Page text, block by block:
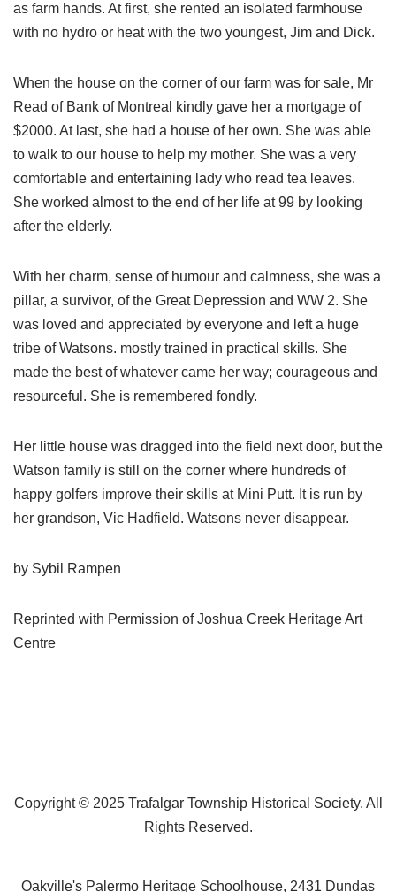
as farm hands. At first, she rented an isolated farmhouse
with no hydro or heat with the two youngest, Jim and Dick.
When the house on the corner of our farm was for sale, Mr
Read of Bank of Montreal kindly gave her a mortgage of
$2000. At last, she had a house of her own. She was able
to walk to our house to help my mother. She was a very
comfortable and entertaining lady who read tea leaves.
She worked almost to the end of her life at 99 by looking
after the elderly.
With her charm, sense of humour and calmness, she was a
pillar, a survivor, of the Great Depression and WW 2. She
was loved and appreciated by everyone and left a huge
tribe of Watsons. mostly trained in practical skills. She
made the best of whatever came her way; courageous and
resourceful. She is remembered fondly.
Her little house was dragged into the field next door, but the
Watson family is still on the corner where hundreds of
happy golfers improve their skills at Mini Putt. It is run by
her grandson, Vic Hadfield. Watsons never disappear.
by Sybil Rampen
Reprinted with Permission of Joshua Creek Heritage Art
Centre
Copyright © 2025 Trafalgar Township Historical Society. All
Rights Reserved.
Oakville's Palermo Heritage Schoolhouse, 2431 Dundas